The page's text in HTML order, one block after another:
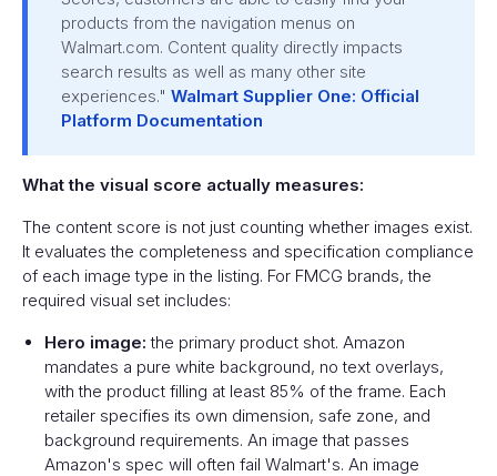
products from the navigation menus on
Walmart.com. Content quality directly impacts
search results as well as many other site
experiences." Walmart Supplier One: Official
Platform Documentation
What the visual score actually measures:
The content score is not just counting whether images exist.
It evaluates the completeness and specification compliance
of each image type in the listing. For FMCG brands, the
required visual set includes:
Hero image: the primary product shot. Amazon
mandates a pure white background, no text overlays,
with the product filling at least 85% of the frame. Each
retailer specifies its own dimension, safe zone, and
background requirements. An image that passes
Amazon's spec will often fail Walmart's. An image